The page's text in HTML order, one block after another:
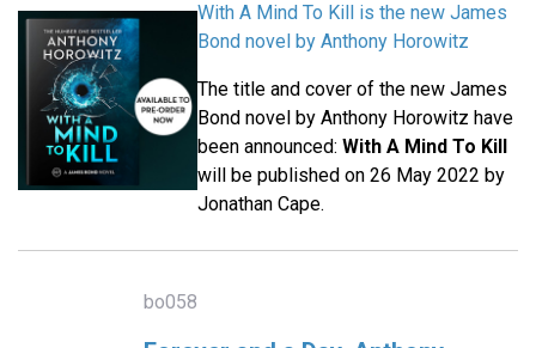
With A Mind To Kill is the new James
Bond novel by Anthony Horowitz
The title and cover of the new James
Bond novel by Anthony Horowitz have
been announced: With A Mind To Kill
will be published on 26 May 2022 by
Jonathan Cape.
bo058